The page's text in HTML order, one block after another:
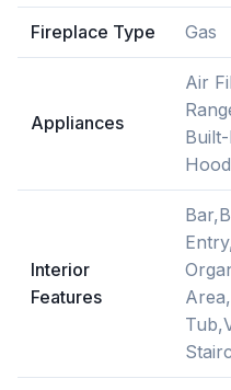
Fireplace Type Gas
Appliances
Air
Interior
Features